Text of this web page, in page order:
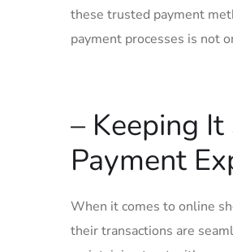
these ⁤trusted ⁢payment
payment ‌processes is not
– Keeping
‌Payment
When it comes‍ to online
their transactions are⁢